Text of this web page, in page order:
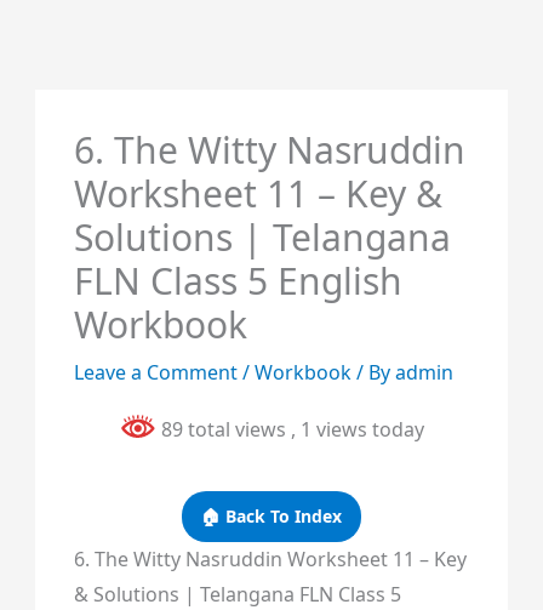
6. The Witty Nasruddin
Worksheet 11 – Key &
Solutions | Telangana
FLN Class 5 English
Workbook
Leave a Comment/Workbook/ Byadmin
89 total views , 1 views today
🏠 Back To Index
6. The Witty Nasruddin Worksheet 11 – Key
& Solutions | Telangana FLN Class 5